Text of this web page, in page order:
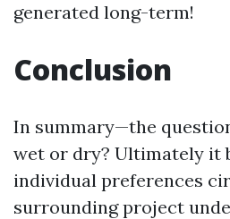
generated long-term!
Conclusion
In summary—the
wet or dry? Ultimately it
individual preferences
surrounding project